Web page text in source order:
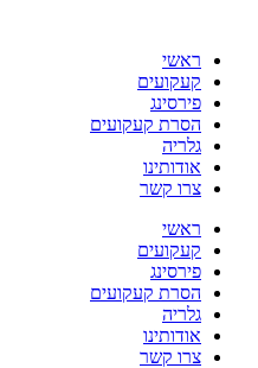
ראשי
קעקועים
פירסינג
הסרת קעקועים
גלריה
אודותינו
צרו קשר
ראשי
קעקועים
פירסינג
הסרת קעקועים
גלריה
אודותינו
צרו קשר